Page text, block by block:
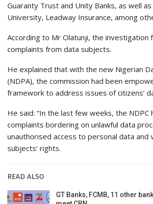
Guaranty Trust and Unity Banks, as well as
University, Leadway Insurance, among
According to Mr Olatunji, the investigation
complaints from data subjects.
He explained that with the new Nigerian
(NDPA), the commission had been
framework to address issues of citizens’
He said: “In the last few weeks, the NDPC
complaints bordering on unlawful data
unauthorised access to personal data and
subjects’ rights.
READ ALSO
GT Banks, FCMB, 11 other